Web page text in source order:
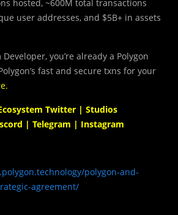
hosted, ~600M total transactions
user addresses, and $5B+ in assets
you’re already a Polygon
fast and secure txns for your
.
Twitter | Studios
| Telegram | Instagram
polygon-and-
agreement/